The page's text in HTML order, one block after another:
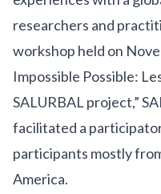
researchers and
workshop held on
Impossible Possible:
SALURBAL project,”
facilitated a
participants mostly
America.